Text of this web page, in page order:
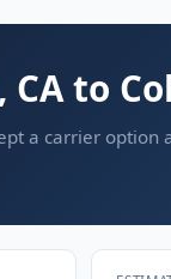
to
a carrier option